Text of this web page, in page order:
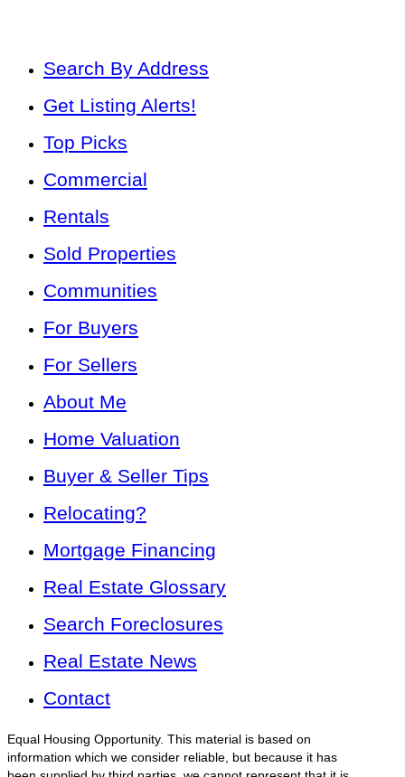
Search By Address
Get Listing Alerts!
Top Picks
Commercial
Rentals
Sold Properties
Communities
For Buyers
For Sellers
About Me
Home Valuation
Buyer & Seller Tips
Relocating?
Mortgage Financing
Real Estate Glossary
Search Foreclosures
Real Estate News
Contact
Equal Housing Opportunity. This material is based on
information which we consider reliable, but because it has